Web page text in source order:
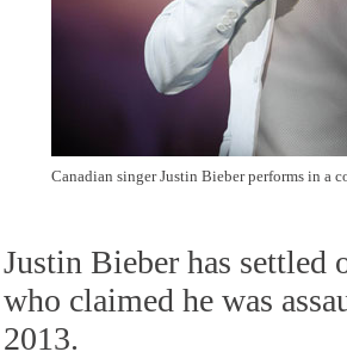
Canadian singer Justin Bieber performs in a
Justin Bieber has settled
who claimed he was
2013.